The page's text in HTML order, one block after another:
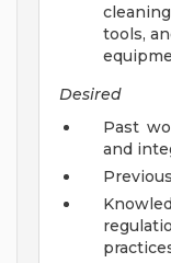
tools,
Desired
Past
and